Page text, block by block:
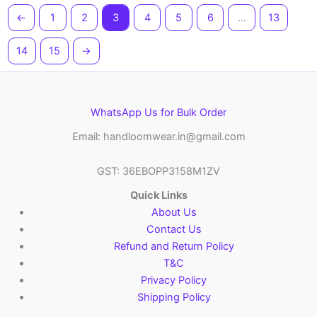
← 1 2 3 4 5 6 … 13
14 15 →
WhatsApp Us for Bulk Order
Email: handloomwear.in@gmail.com
GST: 36EBOPP3158M1ZV
Quick Links
About Us
Contact Us
Refund and Return Policy
T&C
Privacy Policy
Shipping Policy